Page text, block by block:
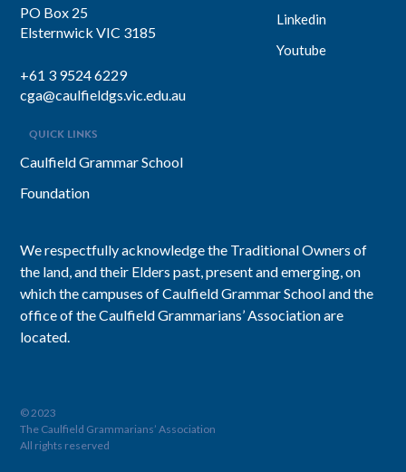
PO Box 25
Elsternwick VIC 3185
+61 3 9524 6229
cga@caulfieldgs.vic.edu.au
Linkedin
Youtube
QUICK LINKS
Caulfield Grammar School
Foundation
We respectfully acknowledge the Traditional Owners of
the land, and their Elders past, present and emerging, on
which the campuses of Caulfield Grammar School and the
office of the Caulfield Grammarians’ Association are
located.
© 2023
The Caulfield Grammarians’ Association
All rights reserved